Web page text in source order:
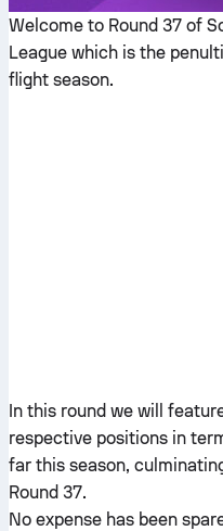
Welcome to Round 37 of
League which is the
flight season.
In this round we will
respective positions in
far this season,
Round 37.
No expense has been